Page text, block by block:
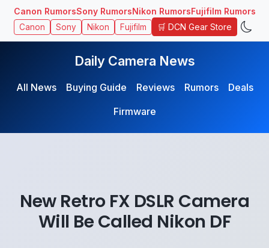
Canon RumorsSony RumorsNikon RumorsFujifilm Rumors
Canon Sony Nikon Fujifilm 🛒 DCN Gear Store
Daily Camera News
All News Buying Guide Reviews Rumors
Deals
Firmware
New Retro FX DSLR Camera
Will Be Called Nikon DF